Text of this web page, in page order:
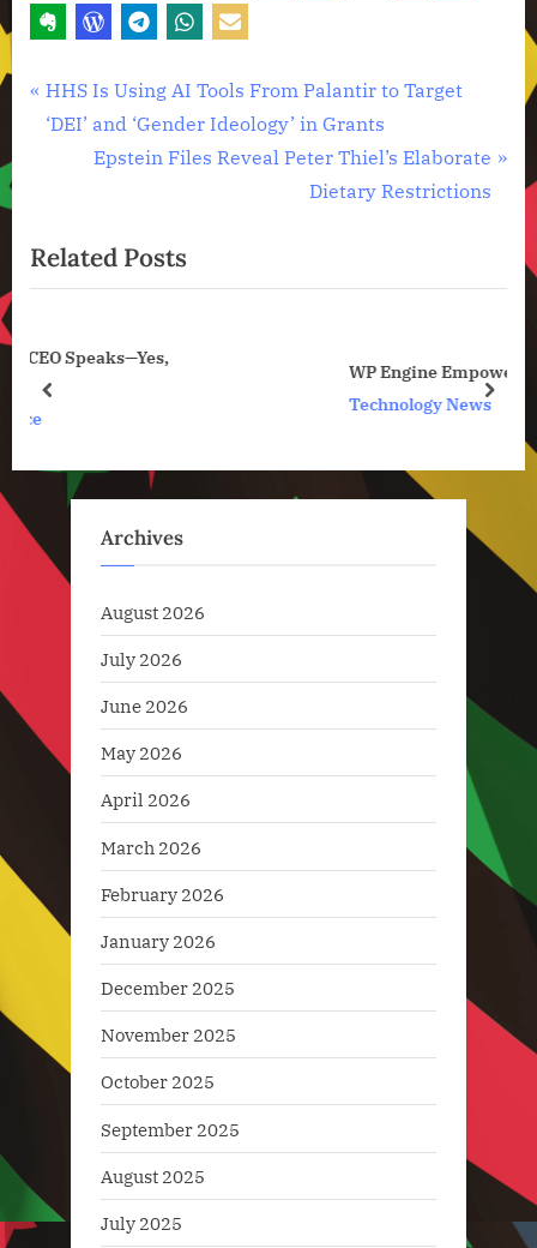
Artificial
Intelligence
Technology
News
Post
navigation
P
r
o
u
P
o
HHS Is Using AI Tools From Palantir to Target
‘DEI’ and ‘Gender Ideology’ in Grants
N
t
P
s
Epstein Files Reveal Peter Thiel’s Elaborate
Dietary Restrictions
Related Posts
WP Engine Empowers Small Businesses
prev next
Archives
August 2026
July 2026
June 2026
May 2026
April 2026
March 2026
February 2026
January 2026
December 2025
November 2025
October 2025
September 2025
August 2025
July 2025